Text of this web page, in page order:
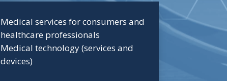
Medical services for consumers and
healthcare professionals
Medical technology (services and
devices)